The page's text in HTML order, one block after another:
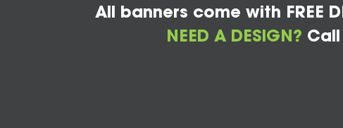
All banners come with FREE
NEED A DESIGN?